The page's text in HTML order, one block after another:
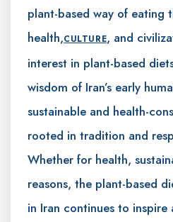
plant-based way of eating
health,CULTURE, and
interest in plant-based
wisdom of Iran’s early
sustainable and health-
rooted in tradition and
Whether for health,
reasons, the plant-based
in Iran continues to